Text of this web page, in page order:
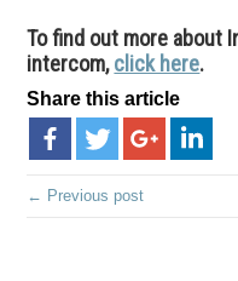
To find out more about
intercom,click here.
Share this article
← Previous post